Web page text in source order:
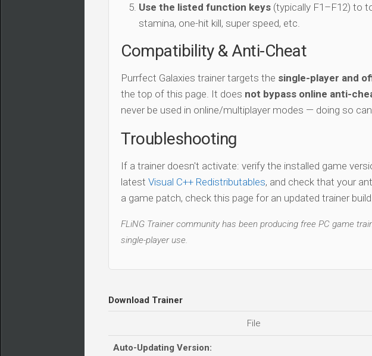
Use the listed function keys (typically F1–F12) to
stamina, one-hit kill, super speed, etc.
Compatibility & Anti-Cheat
Purrfect Galaxies trainer targets the single-player and
the top of this page. It does not bypass online anti-
never be used in online/multiplayer modes — doing so
Troubleshooting
If a trainer doesn't activate: verify the installed game
latest Visual C++ Redistributables, and check that your
a game patch, check this page for an updated trainer build.
FLiNG Trainer community has been producing free PC game
single-player use.
Download Trainer
File
Auto-Updating Version: